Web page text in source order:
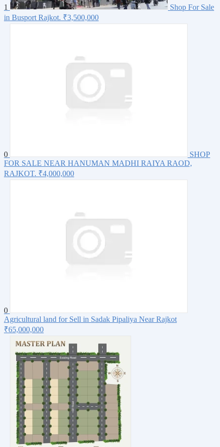
1
Shop For Sale
in Busport Rajkot. ₹3,500,000
0
SHOP
FOR SALE NEAR HANUMAN MADHI RAIYA RAOD,
RAJKOT. ₹4,000,000
0
Agricultural land for Sell in Sadak Pipaliya Near Rajkot
₹65,000,000